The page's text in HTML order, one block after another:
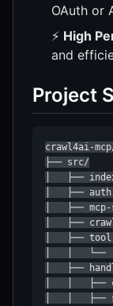
OAuth or
⚡ High
and
Project
crawl4ai-
├── src/
│   ├──
│   ├──
│   ├──
│   ├──
│   ├──
│   │
│   ├──
│   │   ├──
│   │   ├──